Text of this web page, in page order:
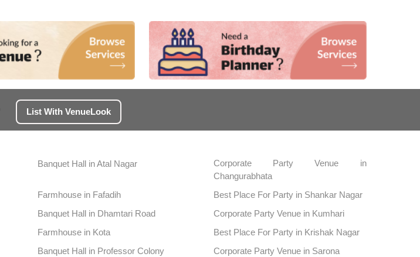
List With VenueLook
Banquet Hall in Atal Nagar
Corporate Party Venue in
Changurabhata
Farmhouse in Fafadih
Best Place For Party in Shankar Nagar
Banquet Hall in Dhamtari Road
Corporate Party Venue in Kumhari
Farmhouse in Kota
Best Place For Party in Krishak Nagar
Banquet Hall in Professor Colony
Corporate Party Venue in Sarona